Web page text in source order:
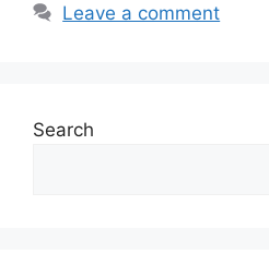
Leave a comment
Search